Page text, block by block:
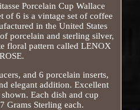
Porcelain Cup Wallace
of 6 is a vintage set of coffee
in the United States
porcelain and sterling silver,
floral pattern called LENOX
ROSE.
and 6 porcelain inserts,
elegant addition. Excellent
Each dish and cup
Grams Sterling each.